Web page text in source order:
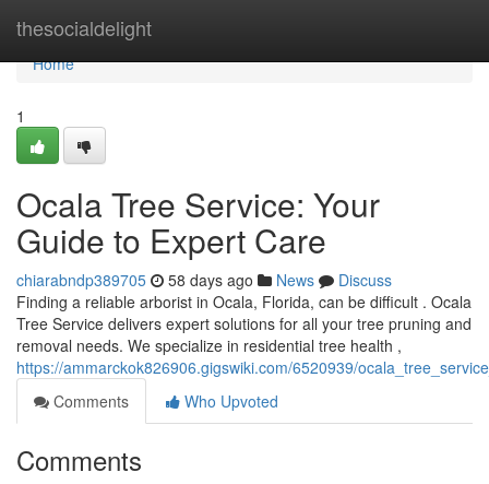
thesocialdelight
Home
Home
1
Ocala Tree Service: Your
Guide to Expert Care
chiarabndp389705 58 days ago News
Discuss
Finding a reliable arborist in Ocala, Florida, can be difficult . Ocala
Tree Service delivers expert solutions for all your tree pruning and
removal needs. We specialize in residential tree health ,
https://ammarckok826906.gigswiki.com/6520939/
Comments
Who Upvoted
Comments